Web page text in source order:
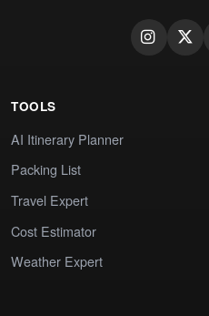
TOOLS
AI Itinerary Planner
Packing List
Travel Expert
Cost Estimator
Weather Expert